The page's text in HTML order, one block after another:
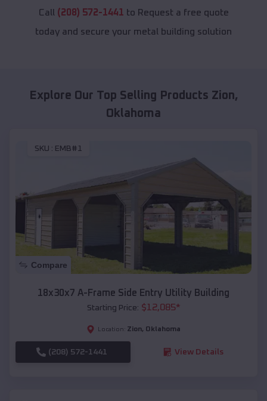
Call (208) 572-1441 to Request a free quote
today and secure your metal building solution
Explore Our Top Selling Products Zion,
Oklahoma
SKU : EMB#1
Compare
18x30x7 A-Frame Side Entry Utility Building
Starting Price: $12,085*
Location: Zion, Oklahoma
(208) 572-1441 View Details